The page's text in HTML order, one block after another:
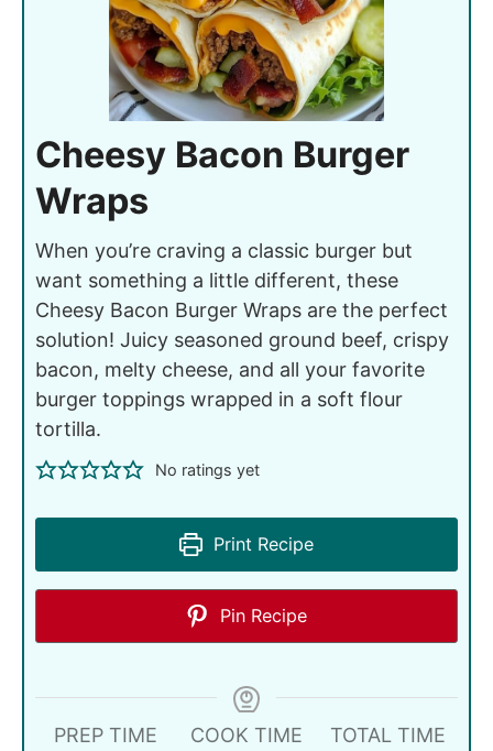
Cheesy Bacon Burger
Wraps
When you’re craving a classic burger but
want something a little different, these
Cheesy Bacon Burger Wraps are the perfect
solution! Juicy seasoned ground beef, crispy
bacon, melty cheese, and all your favorite
burger toppings wrapped in a soft flour
tortilla.
No ratings yet
Print Recipe
Pin Recipe
PREP TIME
COOK TIME
TOTAL TIME